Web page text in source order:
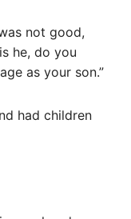
not good,
he, do you
as your son.”
had children